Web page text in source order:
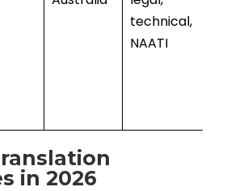
technical,
NAATI
in 2026